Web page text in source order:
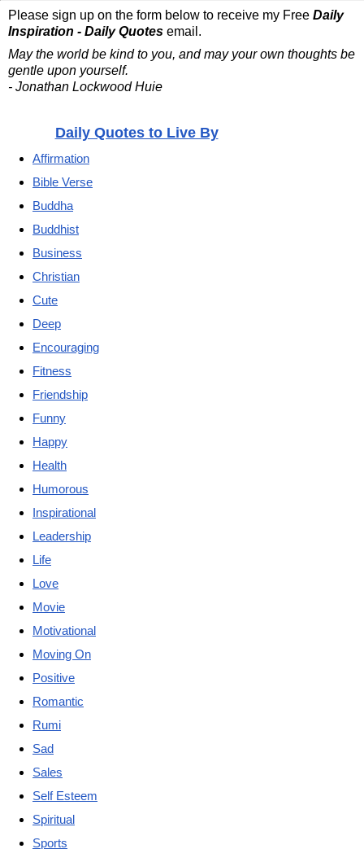
Please sign up on the form below to receive my Free Daily
Inspiration - Daily Quotes email.
May the world be kind to you, and may your own thoughts be
gentle upon yourself.
- Jonathan Lockwood Huie
Daily Quotes to Live By
Affirmation
Bible Verse
Buddha
Buddhist
Business
Christian
Cute
Deep
Encouraging
Fitness
Friendship
Funny
Happy
Health
Humorous
Inspirational
Leadership
Life
Love
Movie
Motivational
Moving On
Positive
Romantic
Rumi
Sad
Sales
Self Esteem
Spiritual
Sports